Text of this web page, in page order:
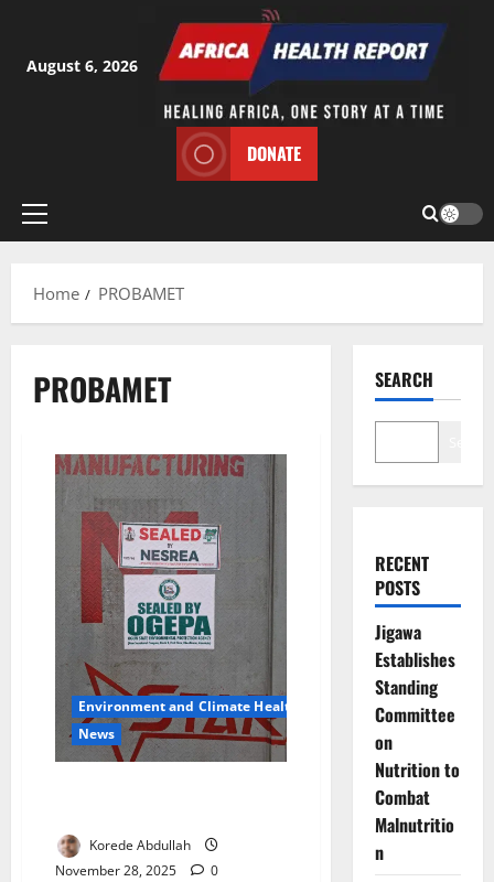
content
August 6, 2026
DONATE
Primary
Home
PROBAMET
PROBAMET
Environment and Climate Health
News
Korede Abdullah
November 28, 2025
0
SEARCH
RECENT
POSTS
Jigawa
Establishes
Standing
Committee
on
Nutrition to
Combat
Malnutritio
n